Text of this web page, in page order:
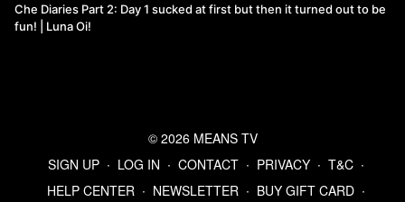
Che Diaries Part 2: Day 1 sucked at first but then it turned out to be
fun! | Luna Oi!
© 2026 MEANS TV
SIGN UP ∙ LOG IN ∙ CONTACT ∙ PRIVACY ∙ T&C ∙
HELP CENTER ∙ NEWSLETTER ∙ BUY GIFT CARD ∙